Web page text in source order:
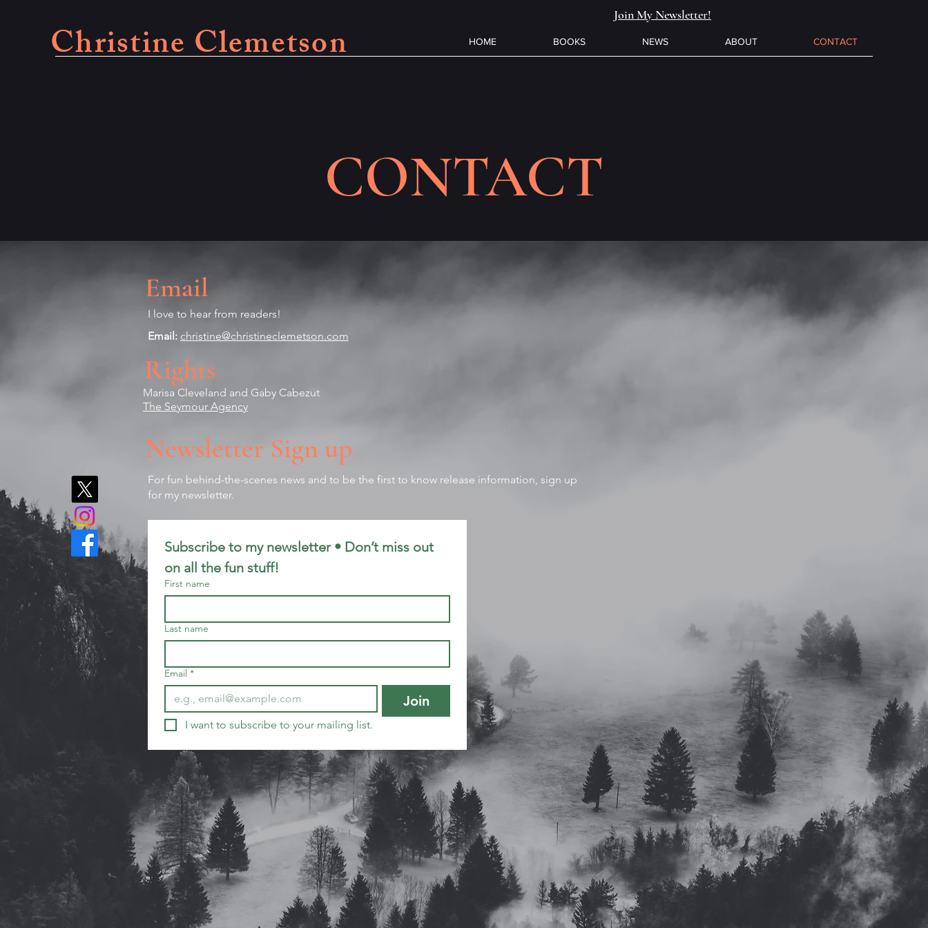
Christine Clemetson
Join My Newsletter!
HOME BOOKS NEWS ABOUT CONTACT
CONTACT
Email
I love to hear from readers!
Email: christine@christineclemetson.com
Rights
Marisa Cleveland and Gaby Cabezut
The Seymour Agency
Newsletter Sign up
For fun behind-the-scenes news and to be the first to know release information, sign up
for my newsletter.
Subscribe to my newsletter • Don’t miss out
on all the fun stuff!
First name
Last name
Email *
Join
I want to subscribe to your mailing list.